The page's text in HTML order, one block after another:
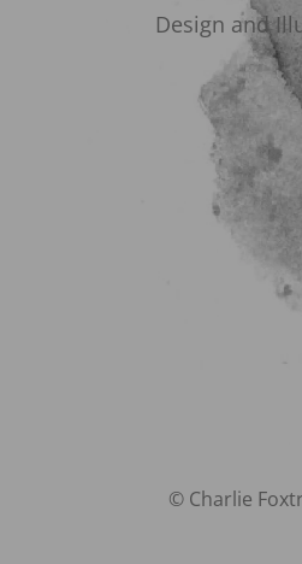
Design and
© Charlie